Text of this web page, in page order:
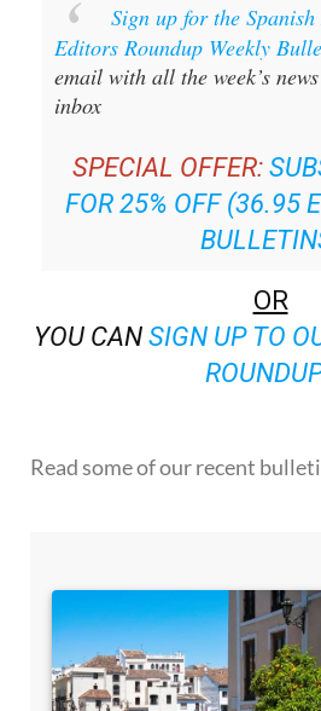
Sign up for the Spanish
Editors Roundup Weekly
email with all the week’s
inbox
SPECIAL OFFER:
FOR 25% OFF (36.95
OR
YOU CAN SIGN UP TO
Read some of our recent